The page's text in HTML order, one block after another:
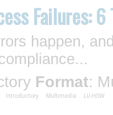
Failures:
happen,
Format:
Introductory Multimedia LU-HSW